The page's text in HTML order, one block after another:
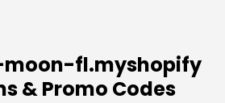
fl.myshopify
& Promo Codes